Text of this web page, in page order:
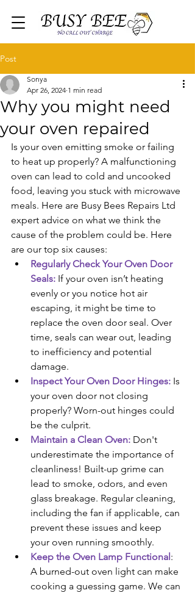
Post
Why you might need
your oven repaired
Sonya
Apr 26, 2024 1 min read
Is your oven emitting smoke or failing
to heat up properly? A malfunctioning
oven can lead to cold and uncooked
food, leaving you stuck with microwave
meals. Here are Busy Bees Repairs Ltd
expert advice on what we think the
cause of the problem could be. Here
are our top six causes:
Regularly Check Your Oven Door
Seals: If your oven isn’t heating
evenly or you notice hot air
escaping, it might be time to
replace the oven door seal. Over
time, seals can wear out, leading
to inefficiency and potential
damage.
Inspect Your Oven Door Hinges: Is
your oven door not closing
properly? Worn-out hinges could
be the culprit.
Maintain a Clean Oven: Don't
underestimate the importance of
cleanliness! Built-up grime can
lead to smoke, odors, and even
glass breakage. Regular cleaning,
including the fan if applicable, can
prevent these issues and keep
your oven running smoothly.
Keep the Oven Lamp Functional:
A burned-out oven light can make
cooking a guessing game. We can